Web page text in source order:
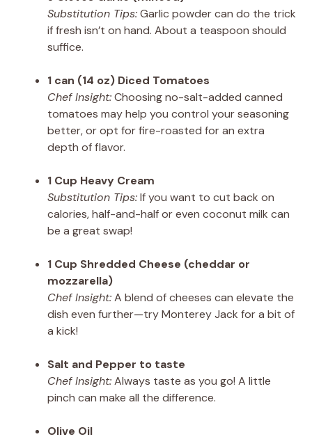
Substitution Tips:Garlic powder can do the trick
if fresh isn’t on hand. About a teaspoon should
suffice.
1 can (14 oz) Diced Tomatoes
Chef Insight:Choosing no-salt-added canned
tomatoes may help you control your seasoning
better, or opt for fire-roasted for an extra
depth of flavor.
1 Cup Heavy Cream
Substitution Tips:If you want to cut back on
calories, half-and-half or even coconut milk can
be a great swap!
1 Cup Shredded Cheese (cheddar or
mozzarella)
Chef Insight:A blend of cheeses can elevate the
dish even further—try Monterey Jack for a bit of
a kick!
Salt and Pepper to taste
Chef Insight:Always taste as you go! A little
pinch can make all the difference.
Olive Oil